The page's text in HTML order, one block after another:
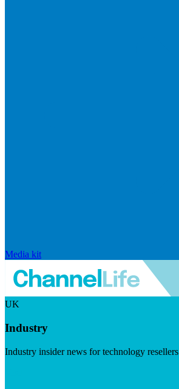
Media kit
UK
Industry
Industry insider news for technology resellers